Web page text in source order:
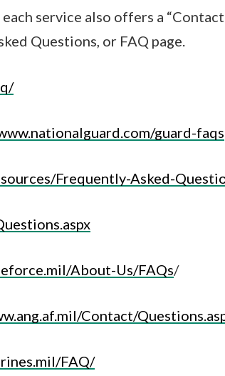
service also offers a “Contact
Questions, or FAQ page.
guard-faqs
Frequently-Asked-
About-Us/FAQs/
Contact/
FAQ/